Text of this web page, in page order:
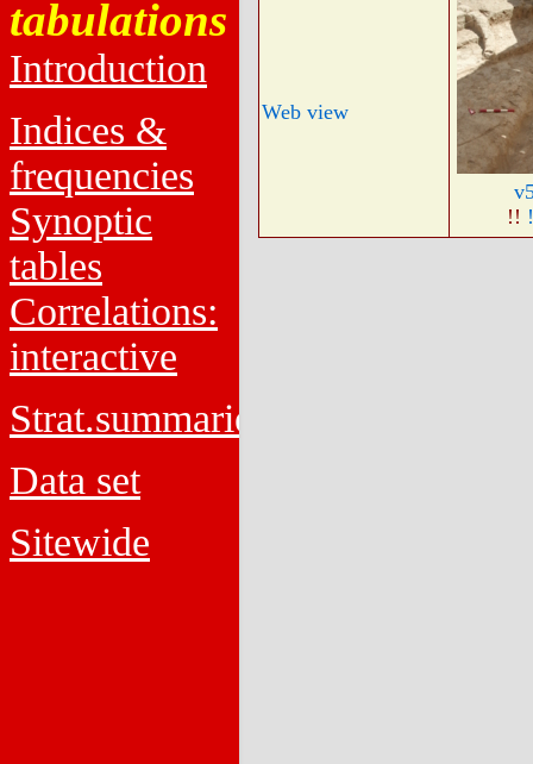
tabulations
Introduction
Indices &
frequencies
Synoptic
tables
Correlations:
interactive
Strat.summaries
Data set
Sitewide
Web view
!!